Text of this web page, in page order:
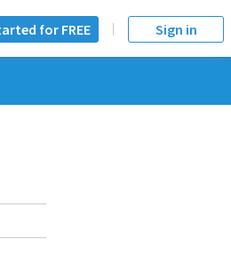
for FREE Sign in